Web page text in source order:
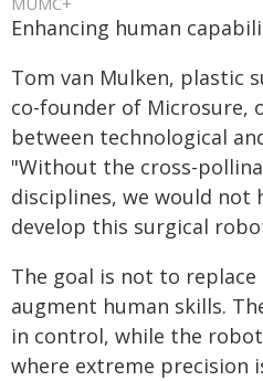
Enhancing human
Tom van Mulken, plastic
co-founder of Microsure,
between technological
"Without the cross-
disciplines, we would not
develop this surgical
The goal is not to
augment human skills.
in control, while the
where extreme precision